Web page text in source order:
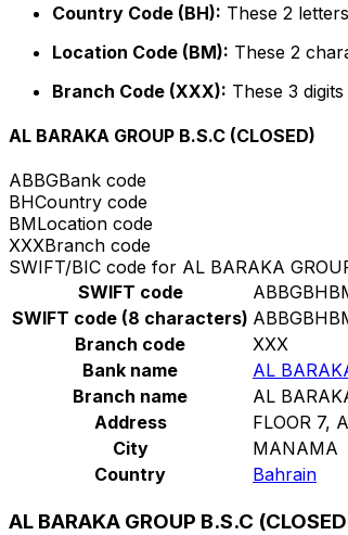
Country Code (BH): These 2
Location Code (BM): These 2
Branch Code (XXX): These 3
AL BARAKA GROUP B.S.C (CLOSED)
ABBGBank code
BHCountry code
BMLocation code
XXXBranch code
SWIFT/BIC code for AL BARAKA
SWIFT code
SWIFT code (8 characters)
Branch code
XXX
Bank name
AL
Branch name
AL
Address
FLOOR 7,
City
MANAMA
Country
Bahrain
AL BARAKA GROUP B.S.C